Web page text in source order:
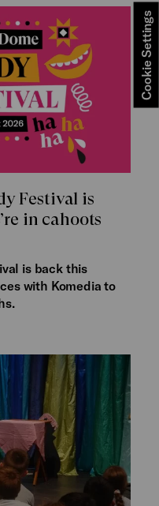
Festival is
in cahoots
is back this
with Komedia to
Cookie Settings